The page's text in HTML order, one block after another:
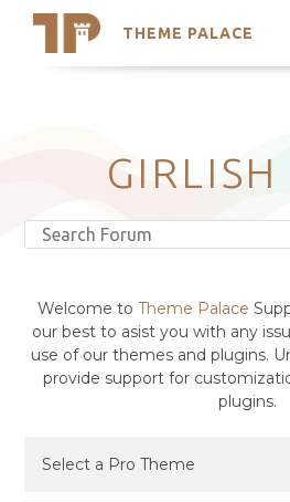
THEME PALACE
Search
Latest Themes
Trending Themes
GIRLISH
Welcome to Theme Palace
our best to asist you with any
use of our themes and plugins.
provide support for
plugins.